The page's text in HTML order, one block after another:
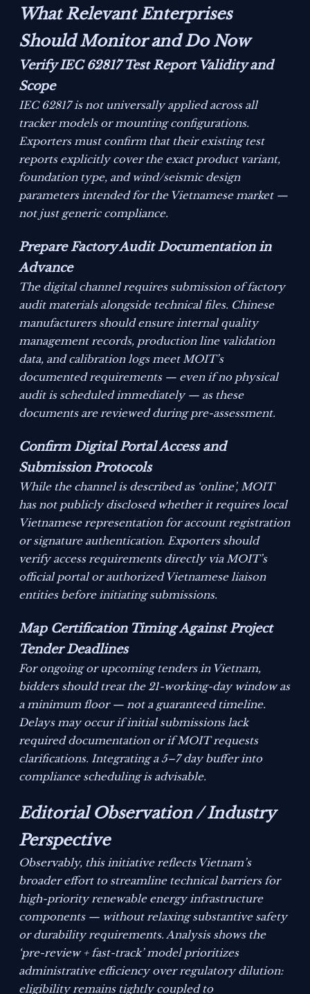
What Relevant Enterprises
Should Monitor and Do Now
Verify IEC 62817 Test Report Validity and
Scope
IEC 62817 is not universally applied across all
tracker models or mounting configurations.
Exporters must confirm that their existing test
reports explicitly cover the exact product variant,
foundation type, and wind/seismic design
parameters intended for the Vietnamese market —
not just generic compliance.
Prepare Factory Audit Documentation in
Advance
The digital channel requires submission of factory
audit materials alongside technical files. Chinese
manufacturers should ensure internal quality
management records, production line validation
data, and calibration logs meet MOIT’s
documented requirements — even if no physical
audit is scheduled immediately — as these
documents are reviewed during pre-assessment.
Confirm Digital Portal Access and
Submission Protocols
While the channel is described as ‘online’, MOIT
has not publicly disclosed whether it requires local
Vietnamese representation for account registration
or signature authentication. Exporters should
verify access requirements directly via MOIT’s
official portal or authorized Vietnamese liaison
entities before initiating submissions.
Map Certification Timing Against Project
Tender Deadlines
For ongoing or upcoming tenders in Vietnam,
bidders should treat the 21-working-day window as
a minimum floor — not a guaranteed timeline.
Delays may occur if initial submissions lack
required documentation or if MOIT requests
clarifications. Integrating a 5–7 day buffer into
compliance scheduling is advisable.
Editorial Observation / Industry
Perspective
Observably, this initiative reflects Vietnam’s
broader effort to streamline technical barriers for
high-priority renewable energy infrastructure
components — without relaxing substantive safety
or durability requirements. Analysis shows the
‘pre-review + fast-track’ model prioritizes
administrative efficiency over regulatory dilution:
eligibility remains tightly coupled to